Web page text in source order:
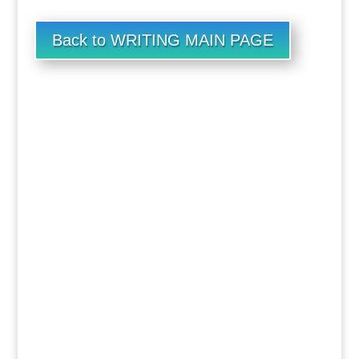
Back to WRITING MAIN PAGE